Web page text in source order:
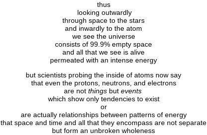
thus
looking outwardly
through space to the stars
and inwardly to the atom
we see the universe
consists of 99.9% empty space
and all that we see is alive
permeated with an intense energy
but scientists probing the inside of atoms now say
that even the protons, neutrons, and electrons
are not things but events
which show only tendencies to exist
or
are actually relationships between patterns of energy
that space and time and all that they encompass are not separate
but form an unbroken wholeness